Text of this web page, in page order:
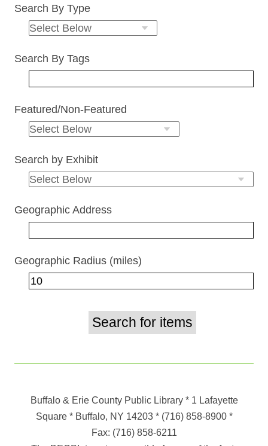
Search By Type
Search By Tags
Featured/Non-Featured
Search by Exhibit
Geographic Address
Geographic Radius (miles)
Buffalo & Erie County Public Library * 1 Lafayette
Square * Buffalo, NY 14203*(716) 858-8900*
Fax: (716) 858-6211